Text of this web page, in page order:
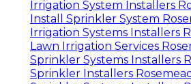
Irrigation System Installers
Install Sprinkler System
Irrigation Systems Installers
Lawn Irrigation Services
Sprinkler Systems Installers
Sprinkler Installers